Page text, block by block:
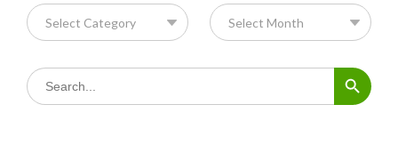
Search
for:
Search Button